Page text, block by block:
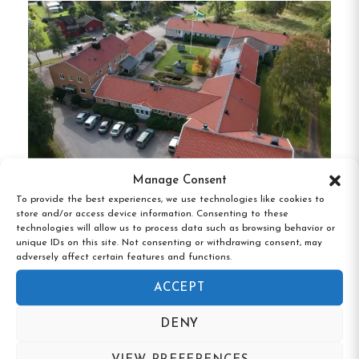
Manage Consent
To provide the best experiences, we use technologies like cookies to
store and/or access device information. Consenting to these
technologies will allow us to process data such as browsing behavior or
unique IDs on this site. Not consenting or withdrawing consent, may
adversely affect certain features and functions.
ACCEPT
DENY
preferences with its range of lodging options:
Cottages :Cozy timbered cottages equipped
with modern amenities, ideal for families and
groups.
Hostel Rooms:Comfortable rooms with
private balconies, offering a budget-friendly
Camping Pitches
: Over 100 well-maintained
pitches for tents, caravans, and motorhomes,
each with access to electricity (10 or 16 amps)
and nearby facilities.
All guests have access to clean, heated sanitary
and toilets, as well as a baby changing room and
Brålanda Hotell & Vandrarhem,
Brålanda, Västra Götaland